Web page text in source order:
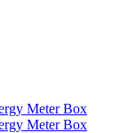
Meter Box
Meter Box